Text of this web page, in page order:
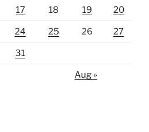
17 18 19 20
24 25 26 27
31
Aug »